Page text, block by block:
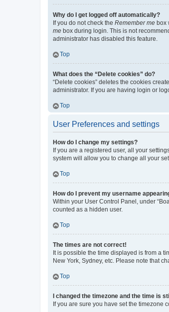
Why do I get logged off automatically?
If you do not check the Remember me box
me box during login. This is not
administrator has disabled this feature.
Top
What does the “Delete cookies” do?
“Delete cookies” deletes the cookies
administrator. If you are having login or
Top
User Preferences and settings
How do I change my settings?
If you are a registered user, all your
system will allow you to change all your
Top
How do I prevent my username
Within your User Control Panel, under
counted as a hidden user.
Top
The times are not correct!
It is possible the time displayed is from a
New York, Sydney, etc. Please note that
Top
I changed the timezone and the time is
If you are sure you have set the timezone